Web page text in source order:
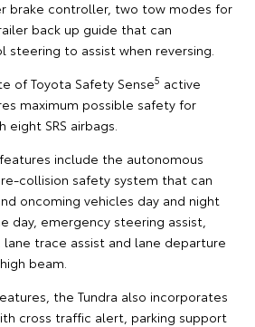
brake controller, two tow modes for
back up guide that can
steering to assist when reversing.
of Toyota Safety Sense5 active
maximum possible safety for
SRS airbags.
include the autonomous
collision safety system that can
oncoming vehicles day and night
day, emergency steering assist,
trace assist and lane departure
beam.
the Tundra also incorporates
cross traffic alert, parking support